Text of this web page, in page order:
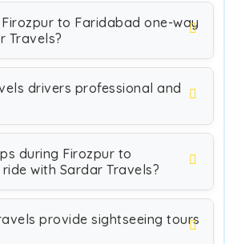
to Faridabad one-way
Travels?
drivers professional and
during Firozpur to
with Sardar Travels?
provide sightseeing tours